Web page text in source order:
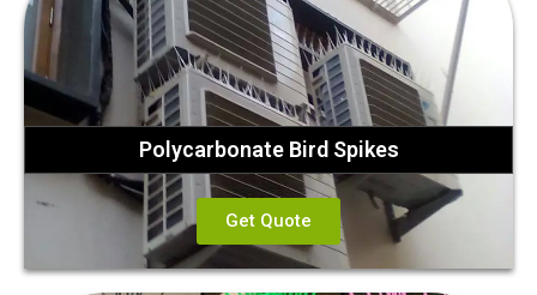
Polycarbonate Bird Spikes
Get Quote